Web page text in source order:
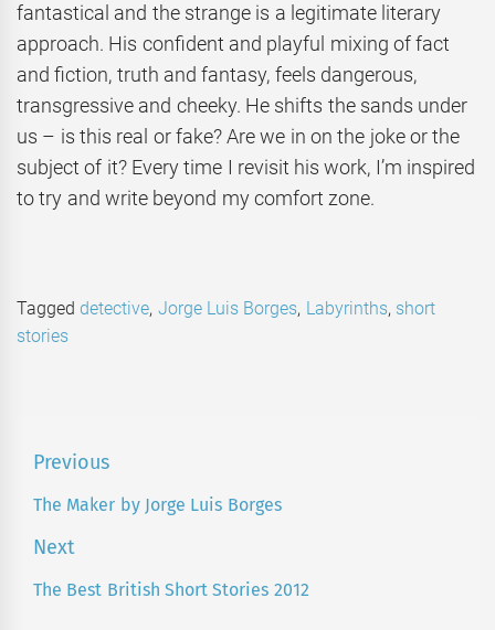
fantastical and the strange is a legitimate literary
approach. His confident and playful mixing of fact
and fiction, truth and fantasy, feels dangerous,
transgressive and cheeky. He shifts the sands under
us – is this real or fake? Are we in on the joke or the
subject of it? Every time I revisit his work, I’m inspired
to try and write beyond my comfort zone.
Taggeddetective, Jorge Luis Borges, Labyrinths, short
stories
Post
navigation
Previous
Previous
The Maker by Jorge Luis Borges
Next
Next
The Best British Short Stories 2012